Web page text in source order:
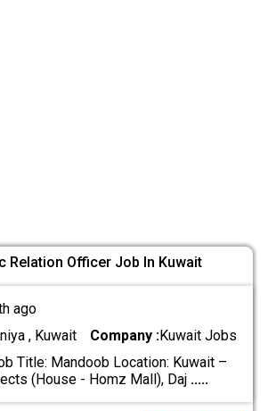
Relation Officer Job In Kuwait
ago
, Kuwait Company :Kuwait Jobs
Title: Mandoob Location: Kuwait –
(House - Homz Mall), Daj .....